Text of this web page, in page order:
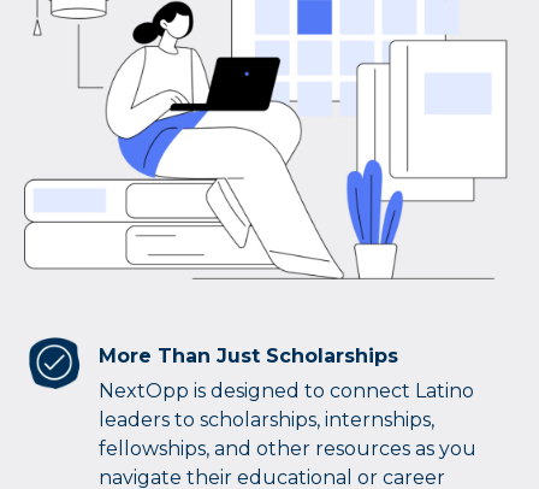
More Than Just Scholarships
NextOpp is designed to connect Latino
leaders to scholarships, internships,
fellowships, and other resources as you
navigate their educational or career